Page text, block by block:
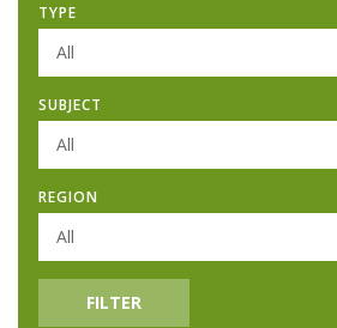
TYPE
All
SUBJECT
All
REGION
All
FILTER